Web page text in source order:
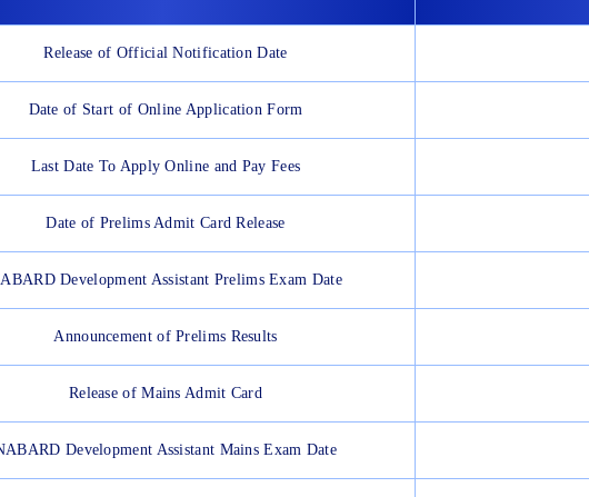
Release of Official Notification Date
Date of Start of Online Application Form
Last Date To Apply Online and Pay Fees
Date of Prelims Admit Card Release
Development Assistant Prelims Exam Date
Announcement of Prelims Results
Release of Mains Admit Card
Development Assistant Mains Exam Date